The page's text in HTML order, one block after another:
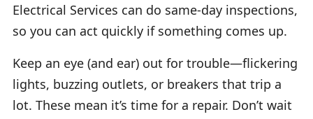
Electrical Services can do same-day inspections,
so you can act quickly if something comes up.
Keep an eye (and ear) out for trouble—flickering
lights, buzzing outlets, or breakers that trip a
lot. These mean it’s time for a repair. Don’t wait